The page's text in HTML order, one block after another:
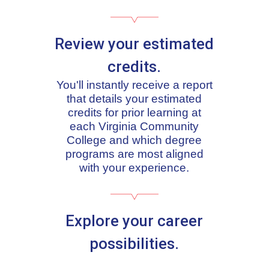
Review your estimated
credits.
You'll instantly receive a report
that details your estimated
credits for prior learning at
each Virginia Community
College and which degree
programs are most aligned
with your experience.
Explore your career
possibilities.